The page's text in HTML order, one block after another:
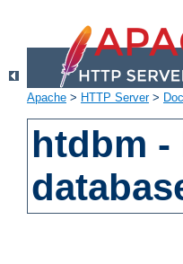
Apache > HTTP Server>
htdbm -